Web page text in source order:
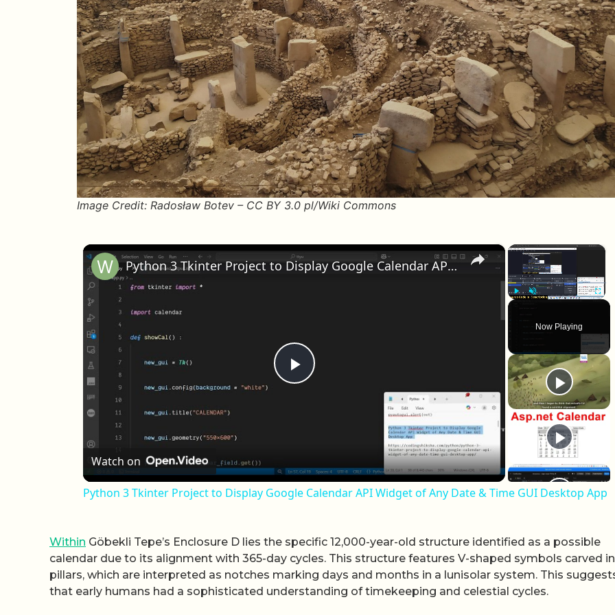
Image Credit: Radosław Botev – CC BY 3.0 pl/Wiki Commons
×
Now Playing
×
Play Video
Python 3 Tkinter Project to Display Google Calendar API Widget of Any Date & Time GUI Desktop App
Watch on
Python 3 Tkinter Project to Display Google Calendar API Widget of Any Date & Time GUI Desktop App
Within Göbekli Tepe’s Enclosure D lies the specific 12,000-year-old structure identified as a possible
calendar due to its alignment with 365-day cycles. This structure features V-shaped symbols carved
pillars, which are interpreted as notches marking days and months in a lunisolar system. This
that early humans had a sophisticated understanding of timekeeping and celestial cycles.